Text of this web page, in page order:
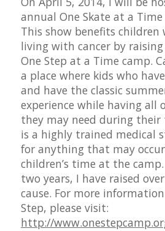
annual One Skate at a
This show benefits children
living with cancer by
One Step at a Time camp.
a place where kids who
and have the classic
experience while having all
they may need during their
is a highly trained medical
for anything that may
children’s time at the
two years, I have raised
cause. For more
Step, please visit:
http://